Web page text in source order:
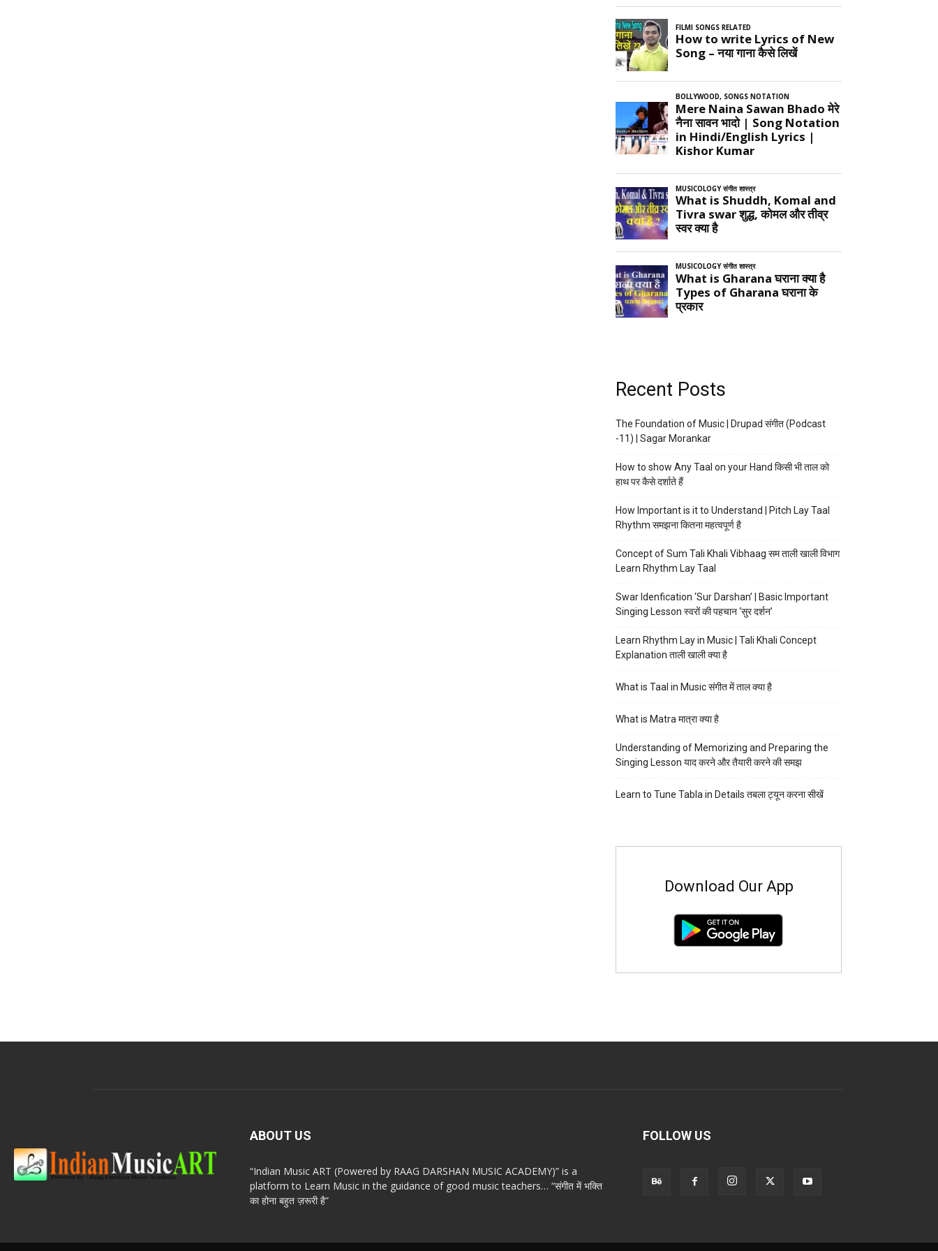
Recent Posts
The Foundation of Music | Drupad संगीत (Podcast
-11) | Sagar Morankar
How to show Any Taal on your Hand किसी भी ताल को
हाथ पर कैसे दर्शाते हैं
How Important is it to Understand | Pitch Lay Taal
Rhythm समझना कितना महत्वपूर्ण है
Concept of Sum Tali Khali Vibhaag सम ताली खाली विभाग
Learn Rhythm Lay Taal
Swar Idenfication ‘Sur Darshan’ | Basic Important
Singing Lesson स्वरों की पहचान ‘सुर दर्शन’
Learn Rhythm Lay in Music | Tali Khali Concept
Explanation ताली खाली क्या है
What is Taal in Music संगीत में ताल क्या है
What is Matra मात्रा क्या है
Understanding of Memorizing and Preparing the
Singing Lesson याद करने और तैयारी करने की समझ
Learn to Tune Tabla in Details तबला ट्यून करना सीखें
Download Our App
ABOUT US
“Indian Music ART (Powered by RAAG DARSHAN MUSIC ACADEMY)” is a
platform to Learn Music in the guidance of good music teachers… “संगीत में भक्ति
का होना बहुत ज़रूरी है”
FOLLOW US